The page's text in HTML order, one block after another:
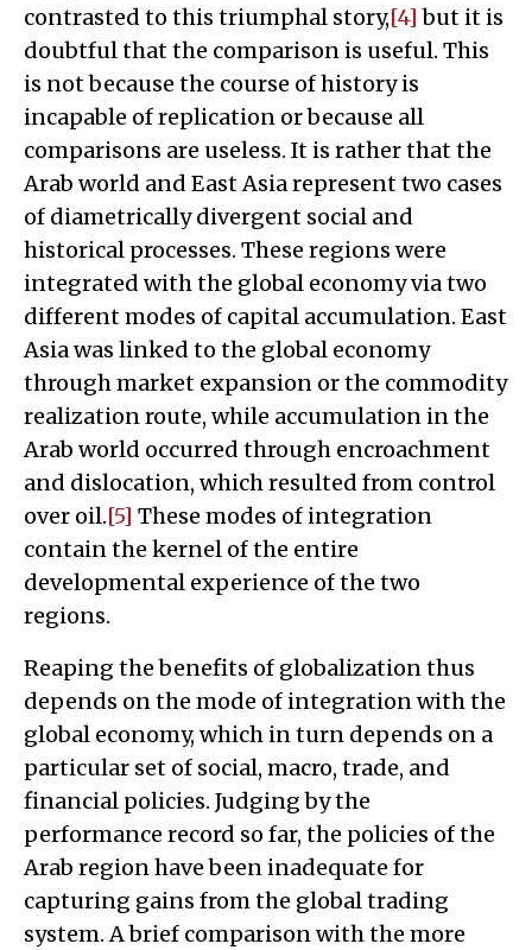
contrasted to this triumphal story,[4] but it is
doubtful that the comparison is useful. This
is not because the course of history is
incapable of replication or because all
comparisons are useless. It is rather that the
Arab world and East Asia represent two cases
of diametrically divergent social and
historical processes. These regions were
integrated with the global economy via two
different modes of capital accumulation. East
Asia was linked to the global economy
through market expansion or the commodity
realization route, while accumulation in the
Arab world occurred through encroachment
and dislocation, which resulted from control
over oil.[5] These modes of integration
contain the kernel of the entire
developmental experience of the two
regions.
Reaping the benefits of globalization thus
depends on the mode of integration with the
global economy, which in turn depends on a
particular set of social, macro, trade, and
financial policies. Judging by the
performance record so far, the policies of the
Arab region have been inadequate for
capturing gains from the global trading
system. A brief comparison with the more